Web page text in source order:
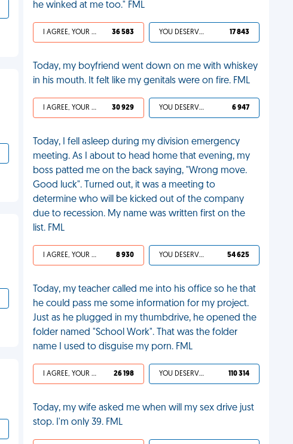
he winked at me too." FML
I AGREE, YOUR LIFE SUCKS 36 583 YOU DESERVED IT 17 843
Today, my boyfriend went down on me with whiskey
in his mouth. It felt like my genitals were on fire. FML
I AGREE, YOUR LIFE SUCKS 30 929 YOU DESERVED IT 6 947
Today, I fell asleep during my division emergency
meeting. As I about to head home that evening, my
boss patted me on the back saying, "Wrong move.
Good luck". Turned out, it was a meeting to
determine who will be kicked out of the company
due to recession. My name was written first on the
list. FML
I AGREE, YOUR LIFE SUCKS 8 930 YOU DESERVED IT 54 625
Today, my teacher called me into his office so he that
he could pass me some information for my project.
Just as he plugged in my thumbdrive, he opened the
folder named "School Work". That was the folder
name I used to disguise my porn. FML
I AGREE, YOUR LIFE SUCKS 26 198 YOU DESERVED IT 110 314
Today, my wife asked me when will my sex drive just
stop. I'm only 39. FML